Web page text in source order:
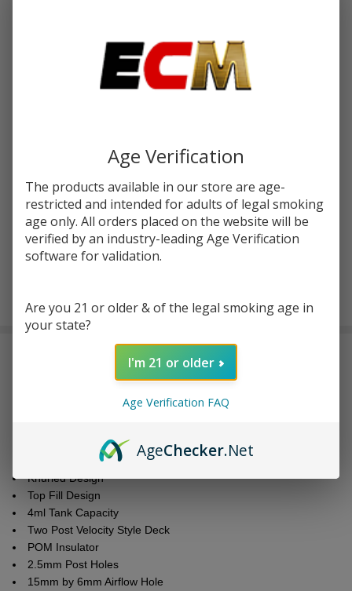
or 4 payments of$0.75with
SALE
RTA
Tank
hrz-vertex-plus Availability:InStock
HORIZON-VERTEX-PLUS-RTA
COLORS:*
Horizon Vertex PLUS Specs:
304 Grade Stainless Steel
Pyrex Glass Tank
Knurled Design
Top Fill Design
4ml Tank Capacity
Two Post Velocity Style Deck
POM Insulator
2.5mm Post Holes
15mm by 6mm Airflow Hole
Age Verification
The products available in our store are age-
restricted and intended for adults of legal smoking
age only. All orders placed on the website will be
verified by an industry-leading Age Verification
software for validation.
Are you 21 or older & of the legal smoking age in
your state?
I'm 21 or older
Age Verification FAQ
AgeChecker.Net